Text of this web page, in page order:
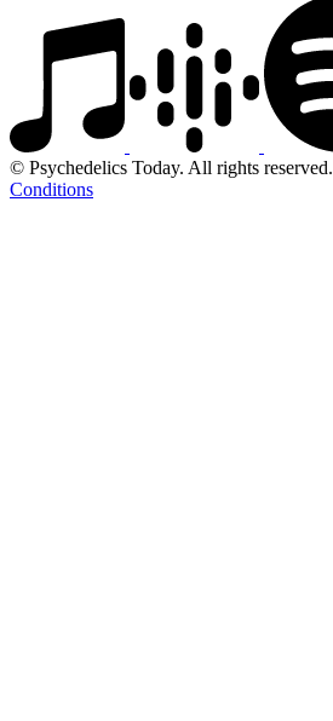
© Psychedelics Today. All rights reserved.
Conditions